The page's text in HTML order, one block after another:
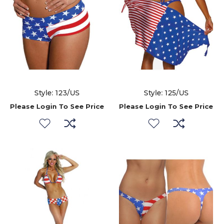
Style: 123/US
Please Login To See Price
Style: 125/US
Please Login To See Price